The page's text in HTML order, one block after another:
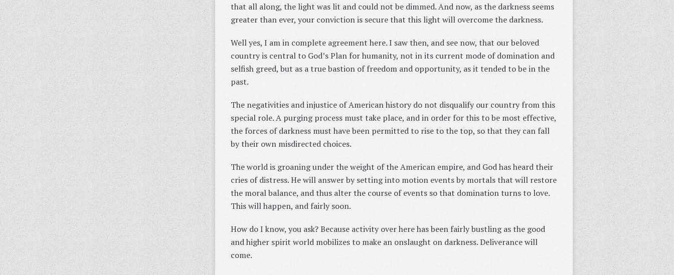
that all along, the light was lit and could not be dimmed. And now, as the darkness seems
greater than ever, your conviction is secure that this light will overcome the darkness.
Well yes, I am in complete agreement here. I saw then, and see now, that our beloved
country is central to God’s Plan for humanity, not in its current mode of domination and
selfish greed, but as a true bastion of freedom and opportunity, as it tended to be in the
past.
The negativities and injustice of American history do not disqualify our country from this
special role. A purging process must take place, and in order for this to be most effective,
the forces of darkness must have been permitted to rise to the top, so that they can fall
by their own misdirected choices.
The world is groaning under the weight of the American empire, and God has heard their
cries of distress. He will answer by setting into motion events by mortals that will restore
the moral balance, and thus alter the course of events so that domination turns to love.
This will happen, and fairly soon.
How do I know, you ask? Because activity over here has been fairly bustling as the good
and higher spirit world mobilizes to make an onslaught on darkness. Deliverance will
come.